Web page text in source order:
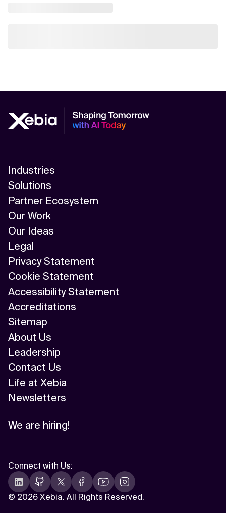
Industries
Solutions
Partner Ecosystem
Our Work
Our Ideas
Legal
Privacy Statement
Cookie Statement
Accessibility Statement
Accreditations
Sitemap
About Us
Leadership
Contact Us
Life at Xebia
Newsletters
We are hiring!
© 2026 Xebia. All Rights Reserved.
Connect with Us: